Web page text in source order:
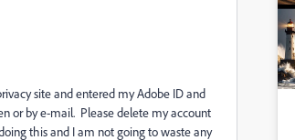
site and entered my Adobe ID and
or by e-mail. Please delete my account
this and I am not going to waste any